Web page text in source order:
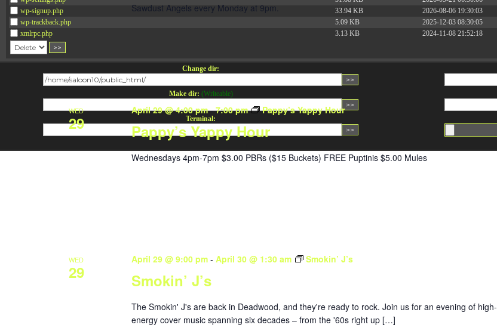
wp-signup.php
33.94 KB 2026-08-06 19:30:03
wp-trackback.php
5.09 KB 2025-12-03 08:30:05
xmlrpc.php
3.13 KB 2024-11-08 21:52:18
Change dir:
Make dir: (Writeable)
Terminal:
Sawdust Angels every Monday at 9pm.
WED
29 Pappy’s Yappy Hour
April 29 @ 4:00 pm-7:00 pm Pappy’s Yappy Hour
Wednesdays 4pm-7pm $3.00 PBRs ($15 Buckets) FREE Puptinis $5.00 Mules
WED
29 Smokin’ J’s
April 29 @ 9:00 pm- April 30 @ 1:30 am Smokin’ J’s
The Smokin' J's are back in Deadwood, and they're ready to rock. Join us for an evening of high-
energy cover music spanning six decades – from the '60s right up […]